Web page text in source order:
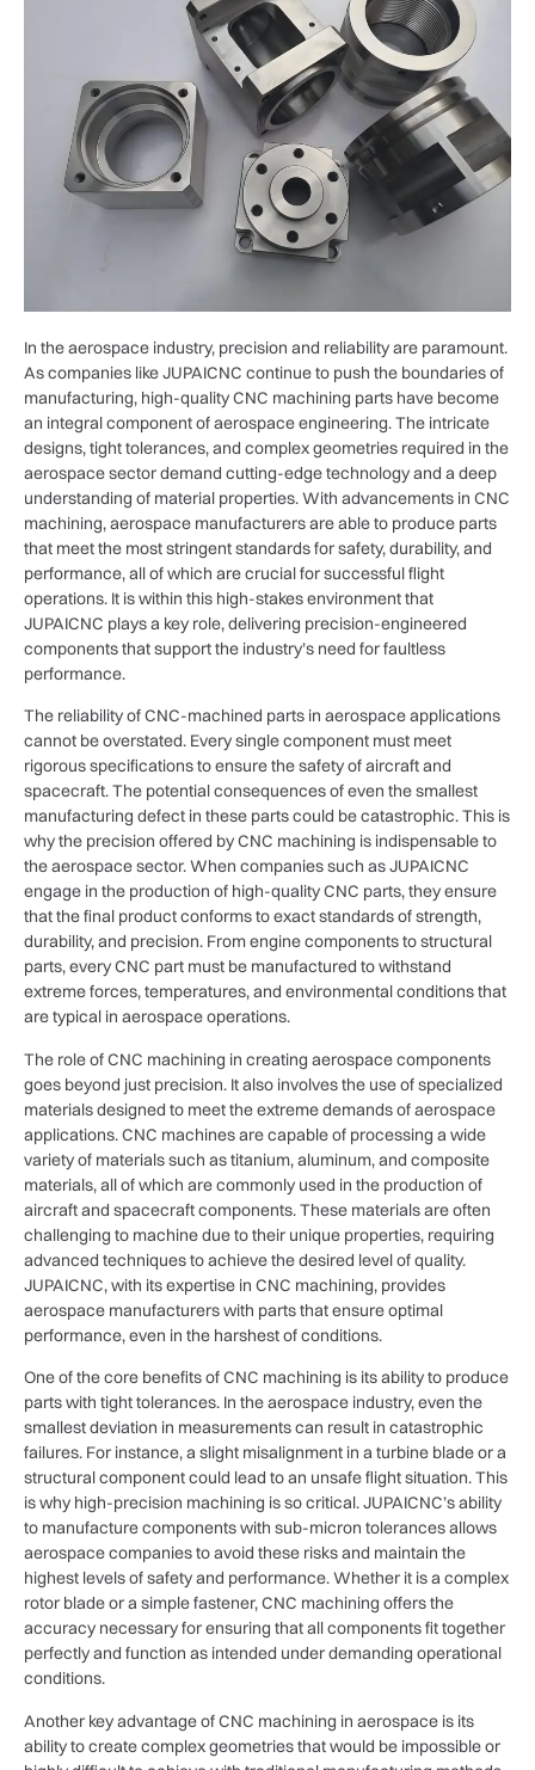
In the aerospace industry, precision and reliability are paramount.
As companies like JUPAICNC continue to push the boundaries of
manufacturing, high-quality CNC machining parts have become
an integral component of aerospace engineering. The intricate
designs, tight tolerances, and complex geometries required in the
aerospace sector demand cutting-edge technology and a deep
understanding of material properties. With advancements in CNC
machining, aerospace manufacturers are able to produce parts
that meet the most stringent standards for safety, durability, and
performance, all of which are crucial for successful flight
operations. It is within this high-stakes environment that
JUPAICNC plays a key role, delivering precision-engineered
components that support the industry’s need for faultless
performance.
The reliability of CNC-machined parts in aerospace applications
cannot be overstated. Every single component must meet
rigorous specifications to ensure the safety of aircraft and
spacecraft. The potential consequences of even the smallest
manufacturing defect in these parts could be catastrophic. This is
why the precision offered by CNC machining is indispensable to
the aerospace sector. When companies such as JUPAICNC
engage in the production of high-quality CNC parts, they ensure
that the final product conforms to exact standards of strength,
durability, and precision. From engine components to structural
parts, every CNC part must be manufactured to withstand
extreme forces, temperatures, and environmental conditions that
are typical in aerospace operations.
The role of CNC machining in creating aerospace components
goes beyond just precision. It also involves the use of specialized
materials designed to meet the extreme demands of aerospace
applications. CNC machines are capable of processing a wide
variety of materials such as titanium, aluminum, and composite
materials, all of which are commonly used in the production of
aircraft and spacecraft components. These materials are often
challenging to machine due to their unique properties, requiring
advanced techniques to achieve the desired level of quality.
JUPAICNC, with its expertise in CNC machining, provides
aerospace manufacturers with parts that ensure optimal
performance, even in the harshest of conditions.
One of the core benefits of CNC machining is its ability to produce
parts with tight tolerances. In the aerospace industry, even the
smallest deviation in measurements can result in catastrophic
failures. For instance, a slight misalignment in a turbine blade or a
structural component could lead to an unsafe flight situation. This
is why high-precision machining is so critical. JUPAICNC’s ability
to manufacture components with sub-micron tolerances allows
aerospace companies to avoid these risks and maintain the
highest levels of safety and performance. Whether it is a complex
rotor blade or a simple fastener, CNC machining offers the
accuracy necessary for ensuring that all components fit together
perfectly and function as intended under demanding operational
conditions.
Another key advantage of CNC machining in aerospace is its
ability to create complex geometries that would be impossible or